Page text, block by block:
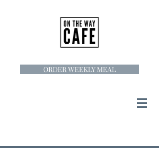
ORDER WEEKLY MEAL